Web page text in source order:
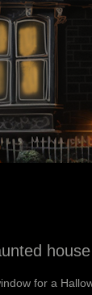
for a